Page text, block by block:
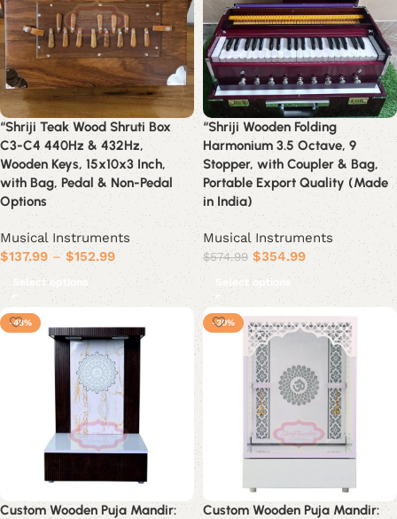
“Shriji Teak Wood Shruti Box
C3-C4 440Hz & 432Hz,
Wooden Keys, 15x10x3 Inch,
with Bag, Pedal & Non-Pedal
Options
Musical Instruments
$137.99 – $152.99
Select options
“Shriji Wooden Folding
Harmonium 3.5 Octave, 9
Stopper, with Coupler & Bag,
Portable Export Quality (Made
in India)
Musical Instruments
$574.99 $354.99
Select options
-48%
Custom Wooden Puja Mandir:
-30%
Custom Wooden Puja Mandir: